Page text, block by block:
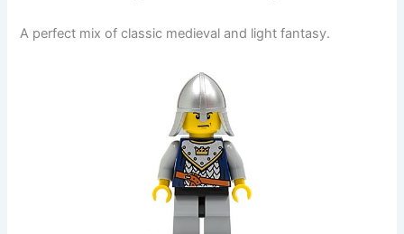
A perfect mix of classic medieval and light fantasy.